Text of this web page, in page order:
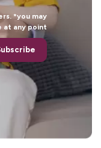
*you may
at any point